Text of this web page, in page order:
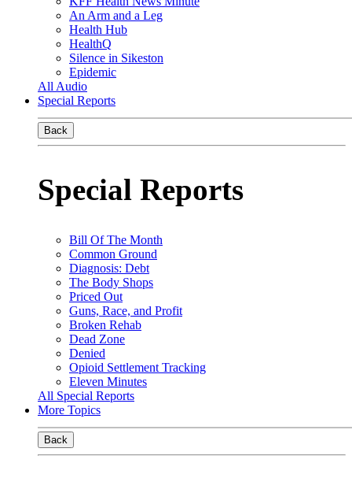
An Arm and a Leg
Health Hub
HealthQ
Silence in Sikeston
Epidemic
All Audio
Special Reports
Back
Special Reports
Bill Of The Month
Common Ground
Diagnosis: Debt
The Body Shops
Priced Out
Guns, Race, and Profit
Broken Rehab
Dead Zone
Denied
Opioid Settlement Tracking
Eleven Minutes
All Special Reports
More Topics
Back